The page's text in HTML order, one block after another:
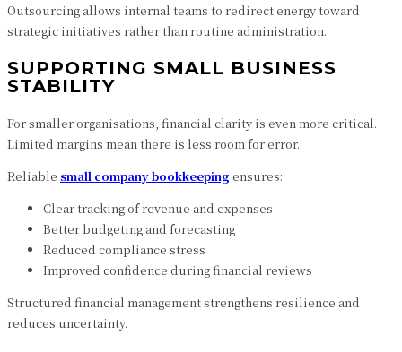
Outsourcing allows internal teams to redirect energy toward
strategic initiatives rather than routine administration.
SUPPORTING SMALL BUSINESS
STABILITY
For smaller organisations, financial clarity is even more critical.
Limited margins mean there is less room for error.
Reliable small company bookkeeping ensures:
Clear tracking of revenue and expenses
Better budgeting and forecasting
Reduced compliance stress
Improved confidence during financial reviews
Structured financial management strengthens resilience and
reduces uncertainty.